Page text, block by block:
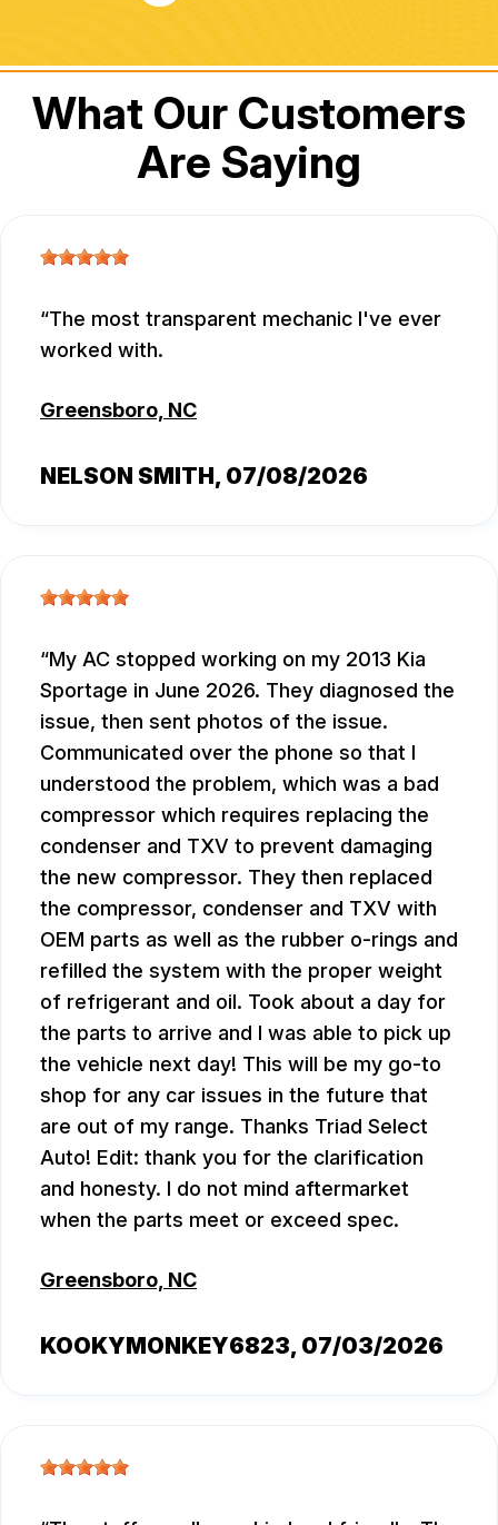
What Our Customers
Are Saying
The most transparent mechanic I've ever
worked with.
Greensboro, NC
NELSON SMITH, 07/08/2026
My AC stopped working on my 2013 Kia
Sportage in June 2026. They diagnosed the
issue, then sent photos of the issue.
Communicated over the phone so that I
understood the problem, which was a bad
compressor which requires replacing the
condenser and TXV to prevent damaging
the new compressor. They then replaced
the compressor, condenser and TXV with
OEM parts as well as the rubber o-rings and
refilled the system with the proper weight
of refrigerant and oil. Took about a day for
the parts to arrive and I was able to pick up
the vehicle next day! This will be my go-to
shop for any car issues in the future that
are out of my range. Thanks Triad Select
Auto! Edit: thank you for the clarification
and honesty. I do not mind aftermarket
when the parts meet or exceed spec.
Greensboro, NC
KOOKYMONKEY6823, 07/03/2026